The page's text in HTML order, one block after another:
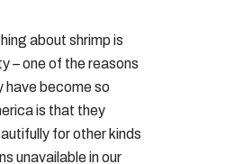
about shrimp is
– one of the reasons
have become so
is that they
for other kinds
unavailable in our